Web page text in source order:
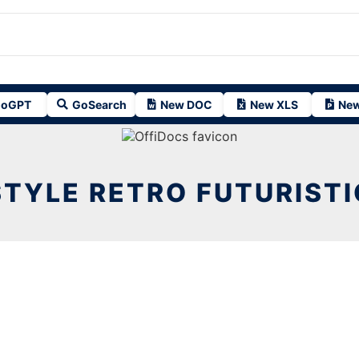
GoSearch New DOC New XLS
RETRO